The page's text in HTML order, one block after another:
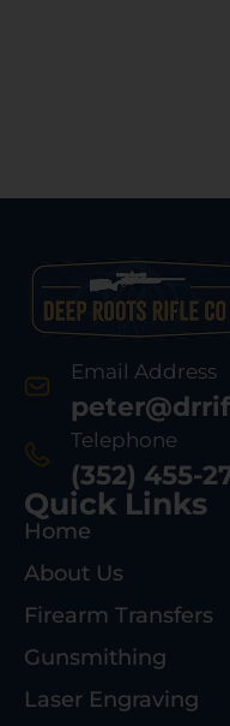
Email Address
Telephone
(352) 455-
Quick Links
Home
About Us
Firearm Transfers
Gunsmithing
Laser Engraving